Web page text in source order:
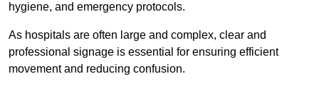
hygiene, and emergency protocols.
As hospitals are often large and complex, clear and
professional signage is essential for ensuring efficient
movement and reducing confusion.